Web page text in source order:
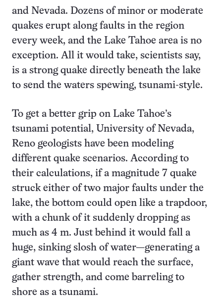
and Nevada. Dozens of minor or moderate
quakes erupt along faults in the region
every week, and the Lake Tahoe area is no
exception. All it would take, scientists say,
is a strong quake directly beneath the lake
to send the waters spewing, tsunami-style.
To get a better grip on Lake Tahoe’s
tsunami potential, University of Nevada,
Reno geologists have been modeling
different quake scenarios. According to
their calculations, if a magnitude 7 quake
struck either of two major faults under the
lake, the bottom could open like a trapdoor,
with a chunk of it suddenly dropping as
much as 4 m. Just behind it would fall a
huge, sinking slosh of water—generating a
giant wave that would reach the surface,
gather strength, and come barreling to
shore as a tsunami.